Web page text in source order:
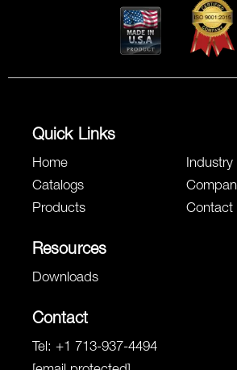
Quick Links
Home
Catalogs
Products
Industry
Contact
Resources
Downloads
Contact
Tel: +1 713-937-4494